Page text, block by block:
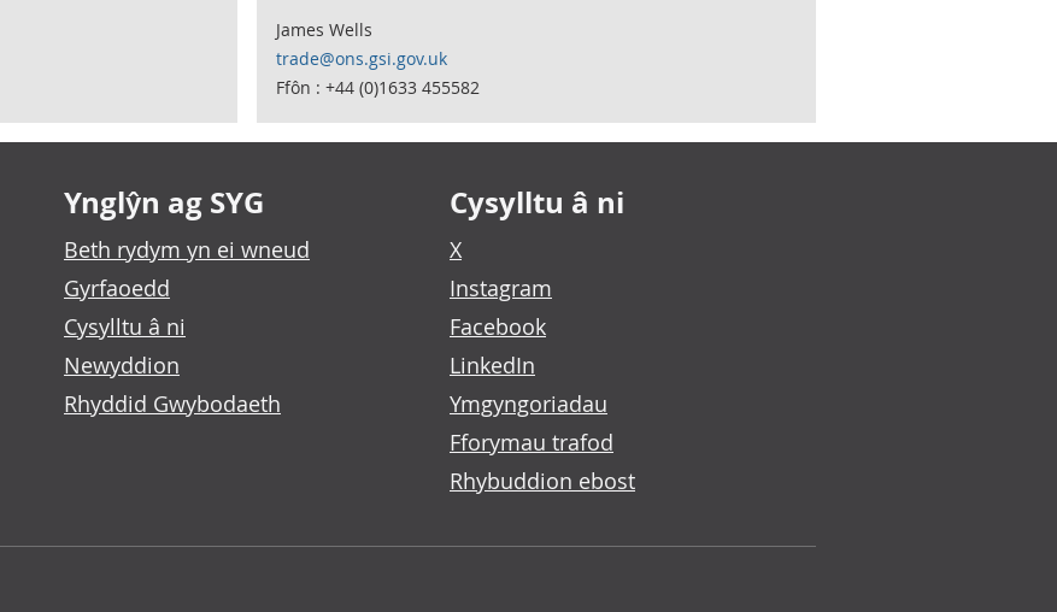
James Wells
trade@ons.gsi.gov.uk
Ffôn : +44 (0)1633 455582
Ynglŷn ag SYG
Beth rydym yn ei wneud
Gyrfaoedd
Cysylltu â ni
Newyddion
Rhyddid Gwybodaeth
Cysylltu â ni
X
Instagram
Facebook
LinkedIn
Ymgyngoriadau
Fforymau trafod
Rhybuddion ebost